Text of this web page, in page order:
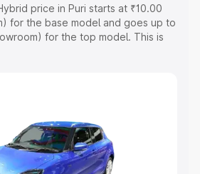
price in Puri starts at ₹10.00
for the base model and goes up to
for the top model. This is
Cost, Insurance Cost.
Range
Cars Under 5 Lakhs|Cars Under 6